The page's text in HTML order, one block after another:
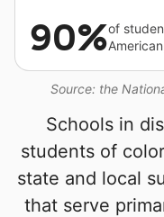
Source: the
90%of
Schools in
students of
state and local
that serve